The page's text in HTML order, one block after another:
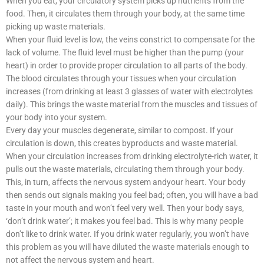
food. Then, it circulates them through your body, at the same time
picking up waste materials.
When your fluid level is low, the veins constrict to compensate for the
lack of volume. The fluid level must be higher than the pump (your
heart) in order to provide proper circulation to all parts of the body.
The blood circulates through your tissues when your circulation
increases (from drinking at least 3 glasses of water with electrolytes
daily). This brings the waste material from the muscles and tissues of
your body into your system.
Every day your muscles degenerate, similar to compost. If your
circulation is down, this creates byproducts and waste material.
When your circulation increases from drinking electrolyte-rich water, it
pulls out the waste materials, circulating them through your body.
This, in turn, affects the nervous system andyour heart. Your body
then sends out signals making you feel bad; often, you will have a bad
taste in your mouth and won’t feel very well. Then your body says,
‘don’t drink water’; it makes you feel bad. This is why many people
don’t like to drink water. If you drink water regularly, you won’t have
this problem as you will have diluted the waste materials enough to
not affect the nervous system and heart.